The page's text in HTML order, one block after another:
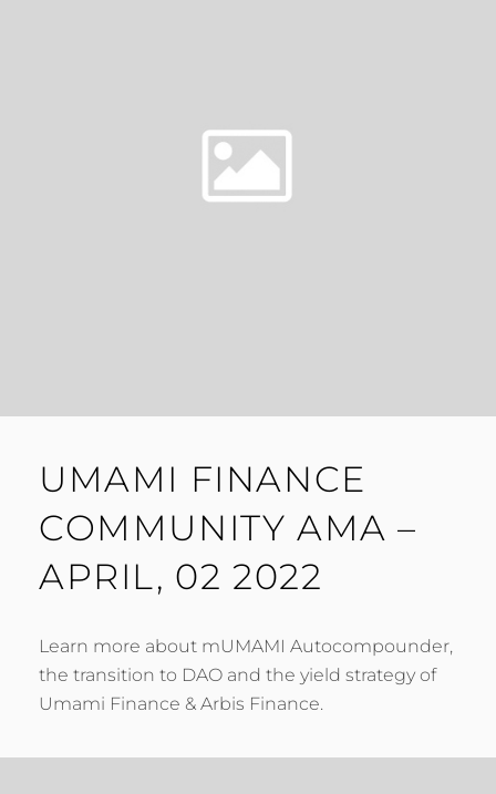
UMAMI FINANCE
COMMUNITY AMA –
APRIL, 02 2022
Learn more about mUMAMI Autocompounder,
the transition to DAO and the yield strategy of
Umami Finance & Arbis Finance.